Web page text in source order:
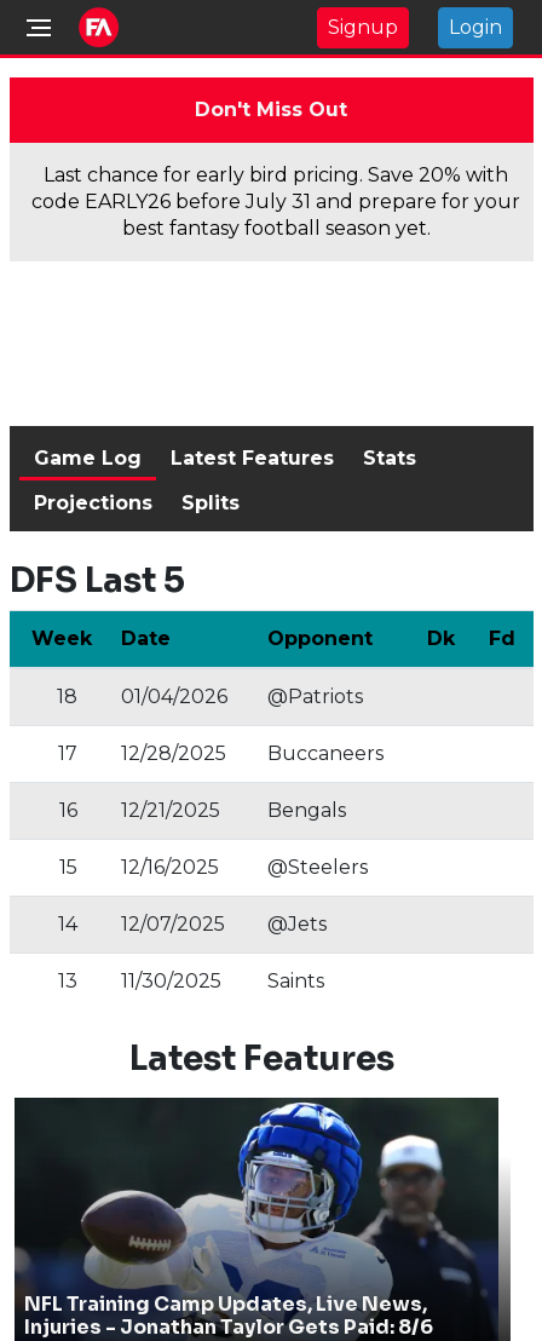
Signup Login
Don't Miss Out
Last chance for early bird pricing. Save 20% with
code EARLY26 before July 31 and prepare for your
best fantasy football season yet.
Game Log Latest Features
Stats
Projections
Splits
DFS Last 5
Week Date Opponent Dk Fd
18 01/04/2026 @Patriots
17 12/28/2025 Buccaneers
16 12/21/2025 Bengals
15 12/16/2025 @Steelers
14 12/07/2025 @Jets
13 11/30/2025 Saints
Latest Features
NFL Training Camp Updates, Live News,
Injuries - Jonathan Taylor Gets Paid: 8/6